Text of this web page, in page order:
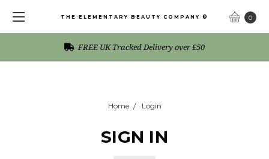
0
THE ELEMENTARY BEAUTY COMPANY ®
FREE UK Tracked Delivery over £50
Home Login
SIGN IN